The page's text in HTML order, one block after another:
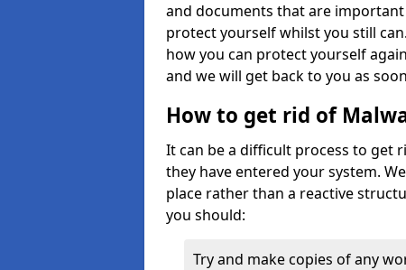
and documents that are
protect yourself whilst you still
how you can protect yourself
and we will get back to you as
How to get rid of
It can be a difficult process to get
they have entered your system.
place rather than a reactive
you should:
Try and make copies of any